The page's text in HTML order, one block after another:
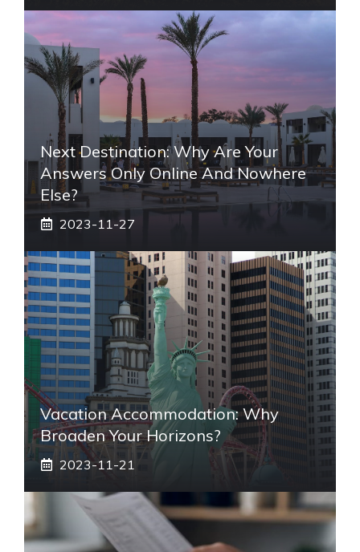
Next Destination: Why Are Your
Answers Only Online And Nowhere
Else?
2023-11-27
Vacation Accommodation: Why
Broaden Your Horizons?
2023-11-21